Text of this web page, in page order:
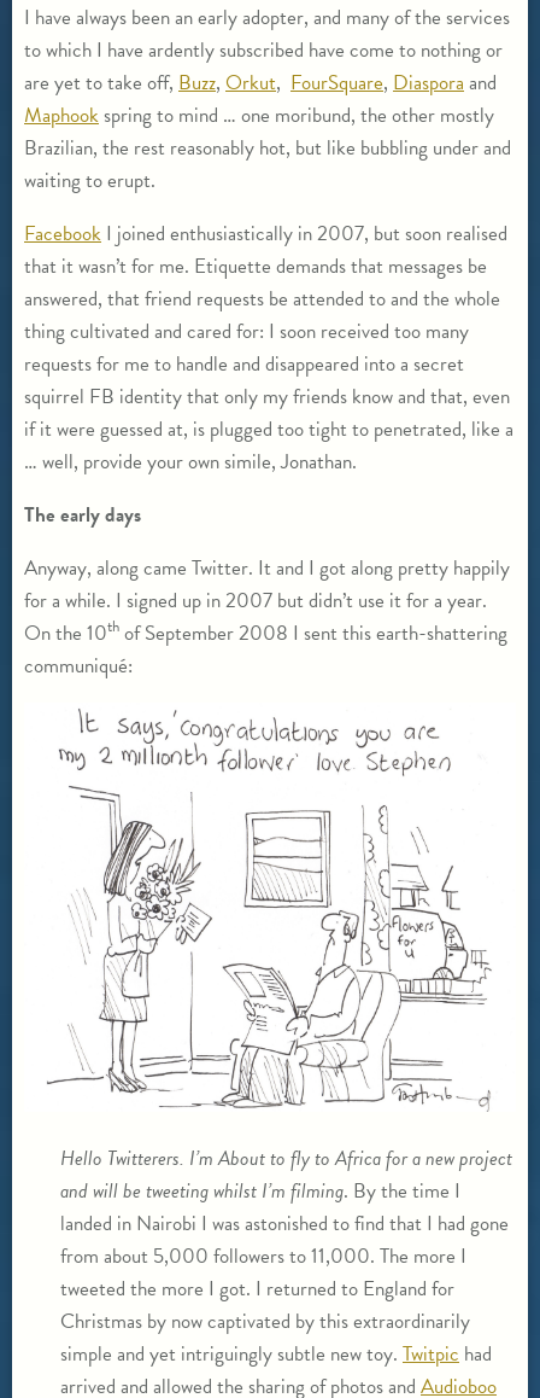
I have always been an early adopter, and many of the services
to which I have ardently subscribed have come to nothing or
are yet to take off, Buzz, Orkut, FourSquare, Diaspora and
Maphookspring to mind … one moribund, the other mostly
Brazilian, the rest reasonably hot, but like bubbling under and
waiting to erupt.
Facebook I joined enthusiastically in 2007, but soon realised
that it wasn’t for me. Etiquette demands that messages be
answered, that friend requests be attended to and the whole
thing cultivated and cared for: I soon received too many
requests for me to handle and disappeared into a secret
squirrel FB identity that only my friends know and that, even
if it were guessed at, is plugged too tight to penetrated, like a
… well, provide your own simile, Jonathan.
The early days
Anyway, along came Twitter. It and I got along pretty happily
for a while. I signed up in 2007 but didn’t use it for a year.
On the 10th of September 2008 I sent this earth-shattering
communiqué:
Hello Twitterers. I’m About to fly to Africa for a new project
and will be tweeting whilst I’m filming. By the time I
landed in Nairobi I was astonished to find that I had gone
from about 5,000 followers to 11,000. The more I
tweeted the more I got. I returned to England for
Christmas by now captivated by this extraordinarily
simple and yet intriguingly subtle new toy. Twitpic had
arrived and allowed the sharing of photos and Audioboo